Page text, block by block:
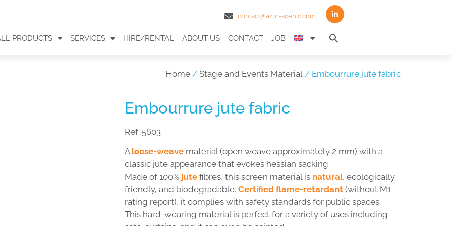
contact@azur-scenic.com
PRODUCTS SERVICES HIRE/RENTAL ABOUT US CONTACT JOB
Home / Stage and Events Material / Embourrure jute fabric
Embourrure jute fabric
Ref: 5603
A loose-weavematerial (open weave approximately 2 mm) with a
classic jute appearance that evokes hessian sacking.
Made of 100% jutefibres, this screen material is natural, ecologically
friendly, and biodegradable. Certified flame-retardant(without M1
rating report), it complies with safety standards for public spaces.
This hard-wearing material is perfect for a variety of uses including